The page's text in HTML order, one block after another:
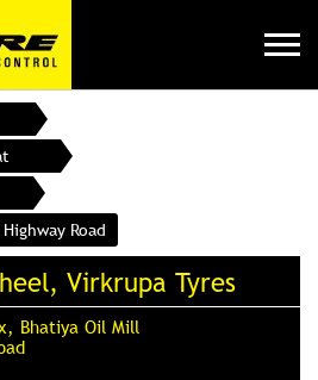
Road
Virkrupa Tyres
Bhatiya Oil Mill